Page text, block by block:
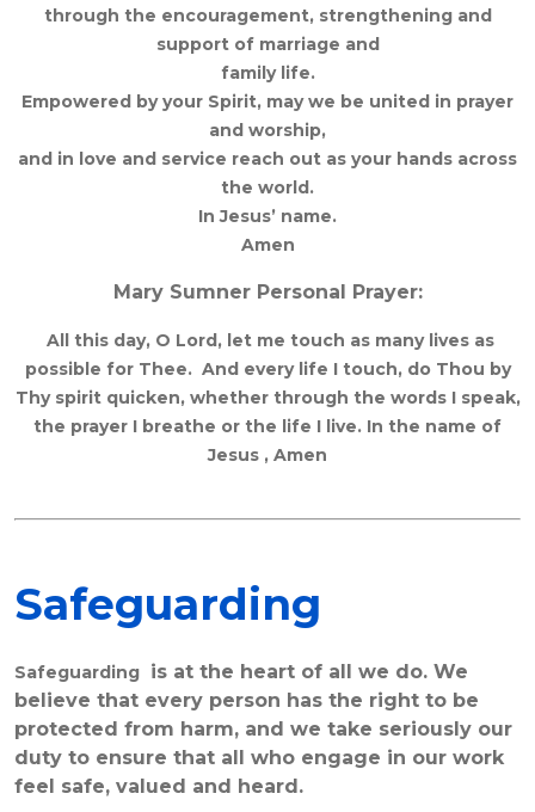
through the encouragement, strengthening and
support of marriage and
family life.
Empowered by your Spirit, may we be united in prayer
and worship,
and in love and service reach out as your hands across
the world.
In Jesus’ name.
Amen
Mary Sumner Personal Prayer:
All this day, O Lord, let me touch as many lives as
possible for Thee. And every life I touch, do Thou by
Thy spirit quicken, whether through the words I speak,
the prayer I breathe or the life I live. In the name of
Jesus , Amen
Safeguarding
Safeguarding is at the heart of all we do. We
believe that every person has the right to be
protected from harm, and we take seriously our
duty to ensure that all who engage in our work
feel safe, valued and heard.